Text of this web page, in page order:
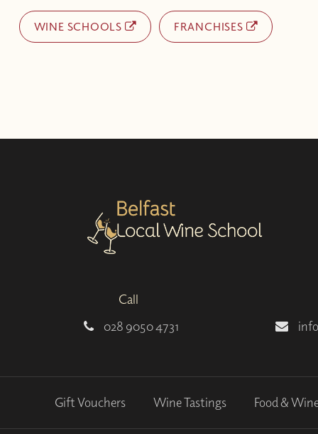
WINE SCHOOLS FRANCHISES
Call
028 9050 4731
Gift Vouchers Wine Tastings Food &